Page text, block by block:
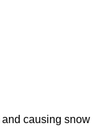
causing snow